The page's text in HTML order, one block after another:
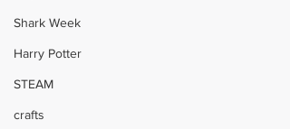
Shark Week
Harry Potter
STEAM
crafts